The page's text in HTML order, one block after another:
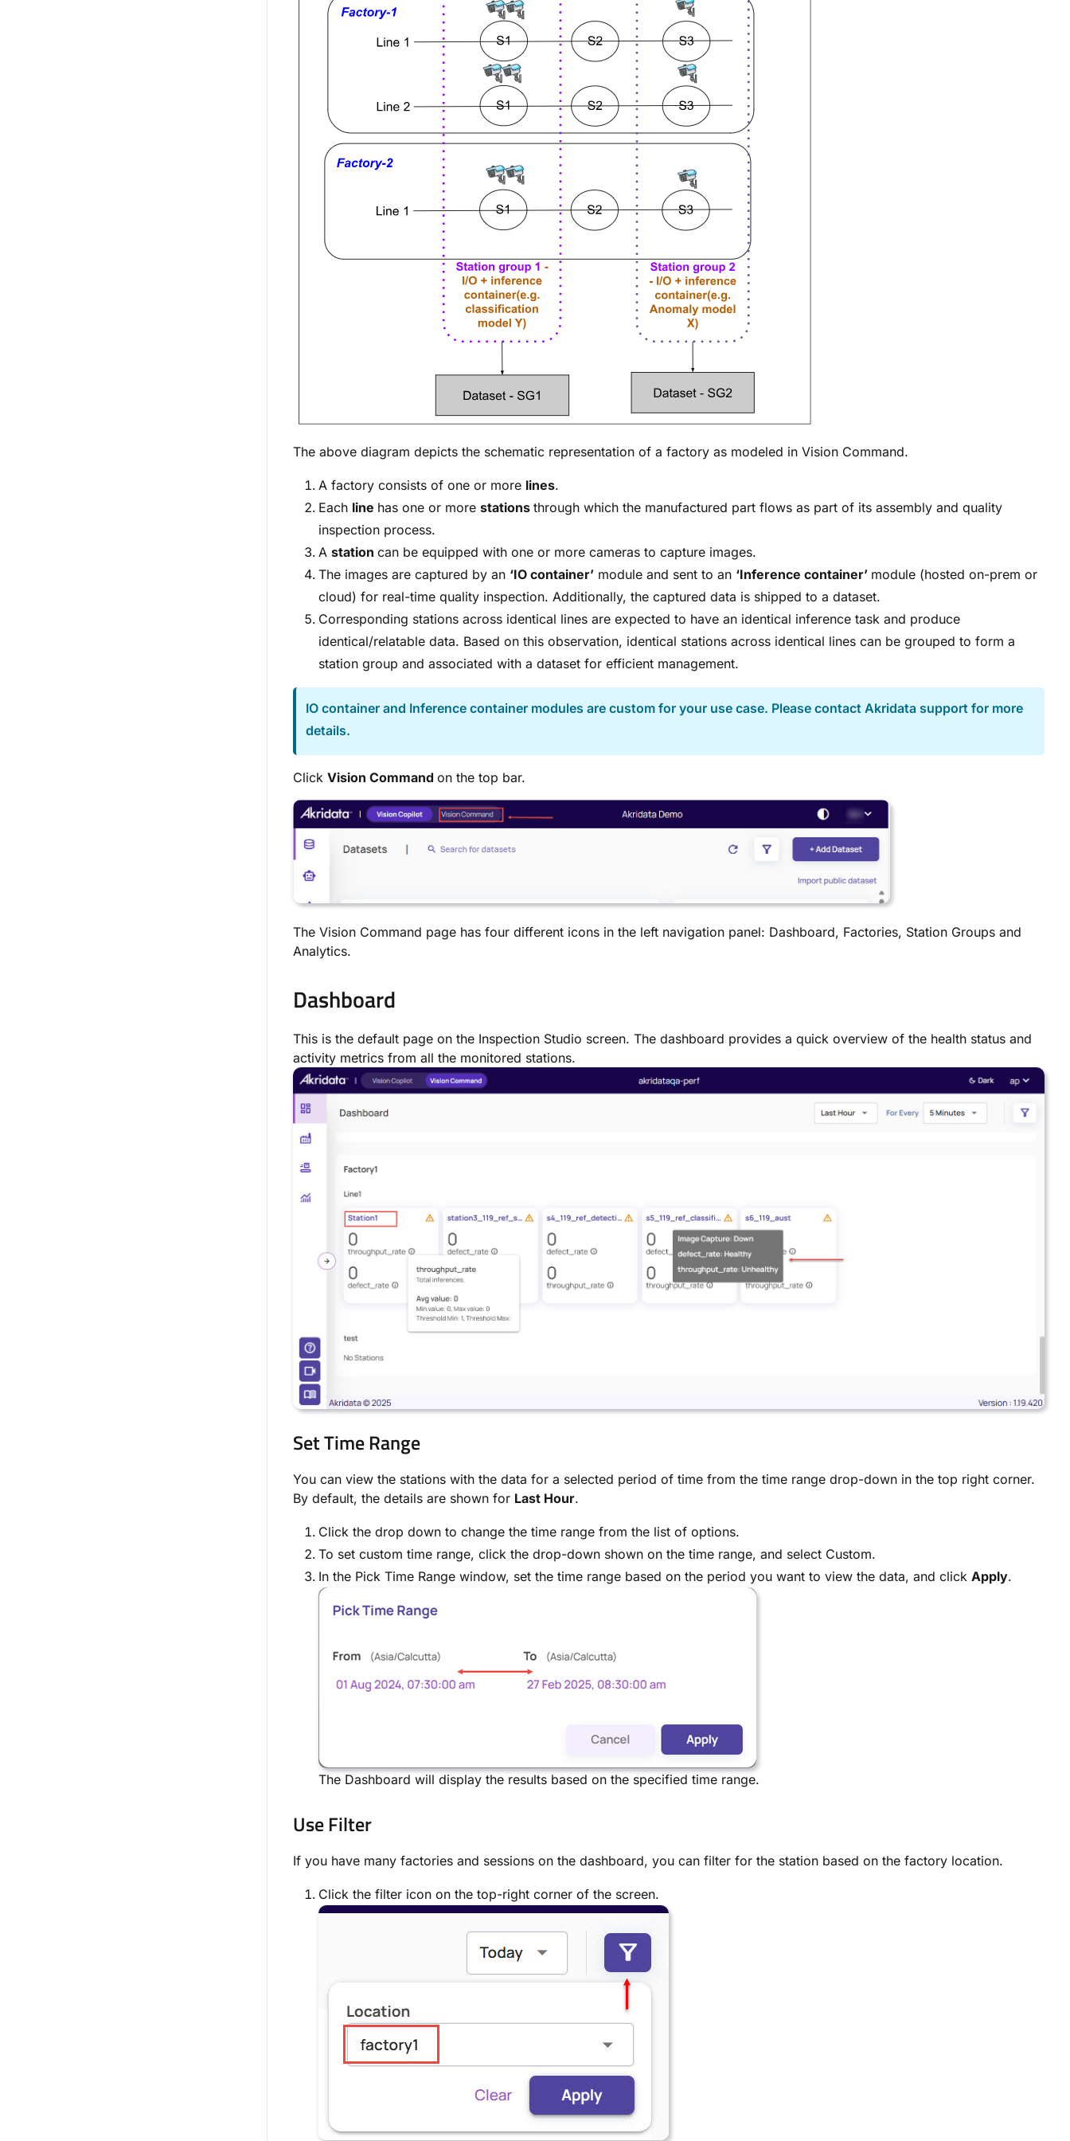
The above diagram depicts the schematic representation of a factory as modeled in Vision Command.
A factory consists of one or more lines.
Each line has one or more stations through which the manufactured part flows as part of its assembly and quality
inspection process.
A station can be equipped with one or more cameras to capture images.
The images are captured by an ‘IO container’ module and sent to an ‘Inference container’ module (hosted on-prem or
cloud) for real-time quality inspection. Additionally, the captured data is shipped to a dataset.
Corresponding stations across identical lines are expected to have an identical inference task and produce
identical/relatable data. Based on this observation, identical stations across identical lines can be grouped to form a
station group and associated with a dataset for efficient management.
IO container and Inference container modules are custom for your use case. Please contact Akridata support for more
details.
Click Vision Command on the top bar.
The Vision Command page has four different icons in the left navigation panel: Dashboard, Factories, Station Groups and
Analytics.
Dashboard
This is the default page on the Inspection Studio screen. The dashboard provides a quick overview of the health status and
activity metrics from all the monitored stations.
Set Time Range
You can view the stations with the data for a selected period of time from the time range drop-down in the top right corner.
By default, the details are shown for Last Hour.
Click the drop down to change the time range from the list of options.
To set custom time range, click the drop-down shown on the time range, and select Custom.
In the Pick Time Range window, set the time range based on the period you want to view the data, and click Apply.
The Dashboard will display the results based on the specified time range.
Use Filter
If you have many factories and sessions on the dashboard, you can filter for the station based on the factory location.
Click the filter icon on the top-right corner of the screen.